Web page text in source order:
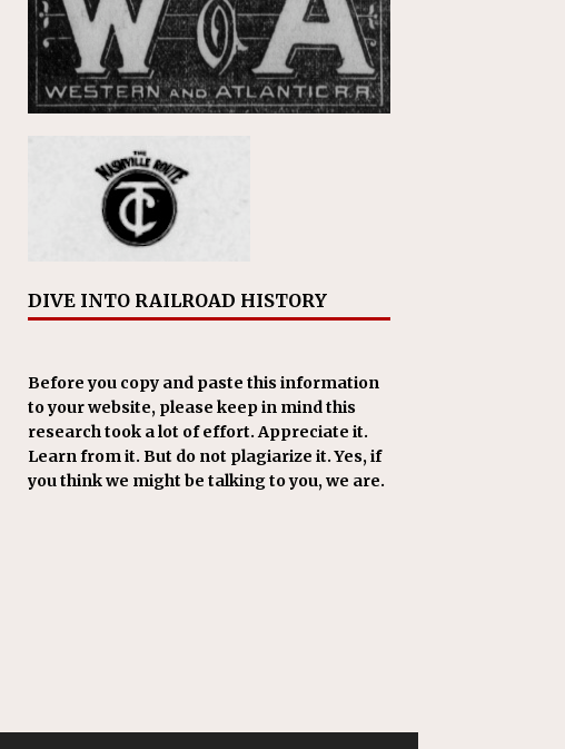
DIVE INTO RAILROAD HISTORY
Before you copy and paste this information
to your website, please keep in mind this
research took a lot of effort. Appreciate it.
Learn from it. But do not plagiarize it. Yes, if
you think we might be talking to you, we are.